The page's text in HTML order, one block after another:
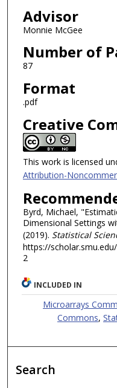
Advisor
Monnie McGee
Number of
87
Format
.pdf
Creative
This work is licensed
Attribution-
Byrd, Michael,
Dimensional Settings
(2019). Statistical
https://
2
INCLUDED IN
Microarrays
Commons,
Search